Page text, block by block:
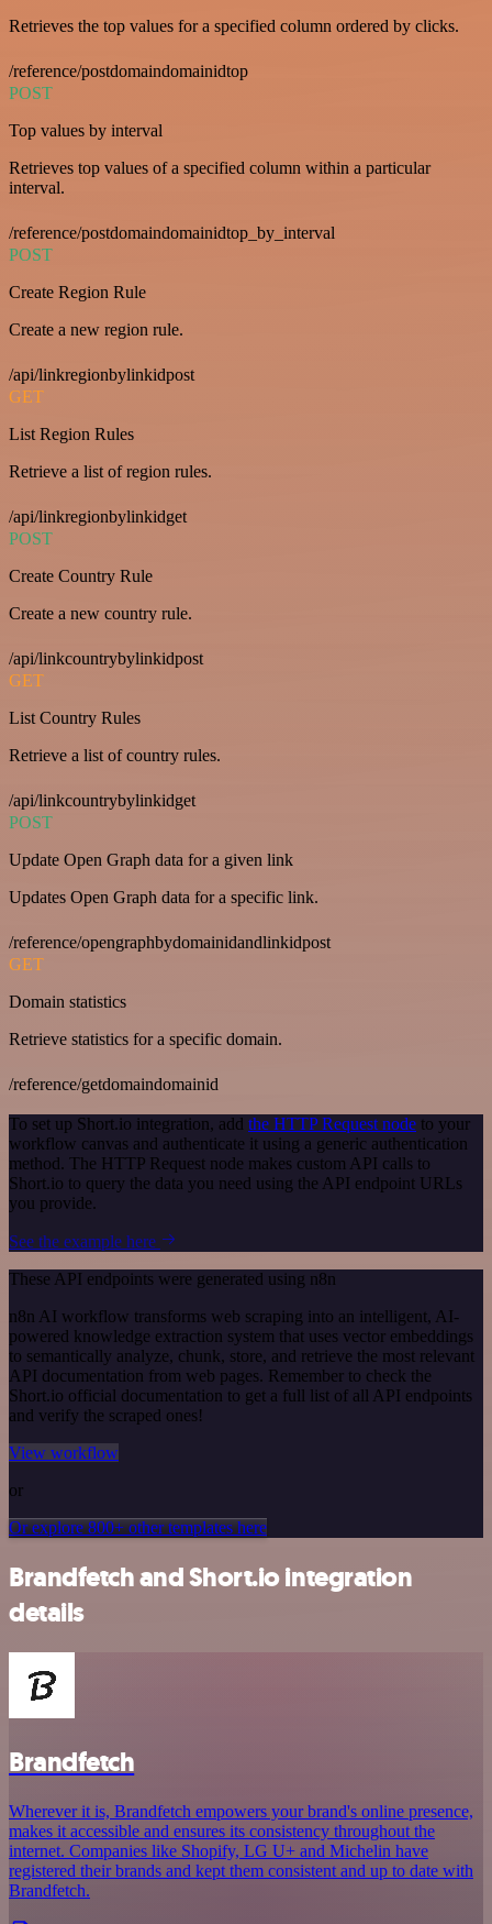
Retrieves the top values for a specified column ordered by clicks.
/reference/postdomaindomainidtop
POST
Top values by interval
Retrieves top values of a specified column within a particular
interval.
/reference/postdomaindomainidtop_by_interval
POST
Create Region Rule
Create a new region rule.
/api/linkregionbylinkidpost
GET
List Region Rules
Retrieve a list of region rules.
/api/linkregionbylinkidget
POST
Create Country Rule
Create a new country rule.
/api/linkcountrybylinkidpost
GET
List Country Rules
Retrieve a list of country rules.
/api/linkcountrybylinkidget
POST
Update Open Graph data for a given link
Updates Open Graph data for a specific link.
/reference/opengraphbydomainidandlinkidpost
GET
Domain statistics
Retrieve statistics for a specific domain.
/reference/getdomaindomainid
To set up Short.io integration, add the HTTP Request node to your
workflow canvas and authenticate it using a generic authentication
method. The HTTP Request node makes custom API calls to
Short.io to query the data you need using the API endpoint URLs
you provide.
See the example here
These API endpoints were generated using n8n
n8n AI workflow transforms web scraping into an intelligent, AI-
powered knowledge extraction system that uses vector embeddings
to semantically analyze, chunk, store, and retrieve the most relevant
API documentation from web pages. Remember to check the
Short.io official documentation to get a full list of all API endpoints
and verify the scraped ones!
View workflow
or
Or explore 800+ other templates here
Brandfetch and Short.io integration
details
Brandfetch
Wherever it is, Brandfetch empowers your brand's online presence,
makes it accessible and ensures its consistency throughout the
internet. Companies like Shopify, LG U+ and Michelin have
registered their brands and kept them consistent and up to date with
Brandfetch.